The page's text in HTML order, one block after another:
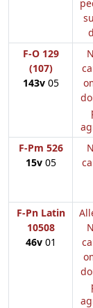
F-O 129
(107)
143v05
F-Pm 526
15v05
F-Pn Latin
10508
46v01